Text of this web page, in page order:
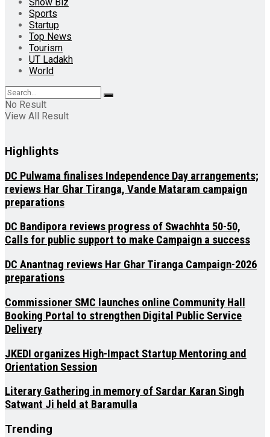
Sports
Startup
Top News
Tourism
UT Ladakh
World
No Result
View All Result
Highlights
DC Pulwama finalises Independence Day arrangements;
reviews Har Ghar Tiranga, Vande Mataram campaign
preparations
DC Bandipora reviews progress of Swachhta 50-50,
Calls for public support to make Campaign a success
DC Anantnag reviews Har Ghar Tiranga Campaign-2026
preparations
Commissioner SMC launches online Community Hall
Booking Portal to strengthen Digital Public Service
Delivery
JKEDI organizes High-Impact Startup Mentoring and
Orientation Session
Literary Gathering in memory of Sardar Karan Singh
Satwant Ji held at Baramulla
Trending